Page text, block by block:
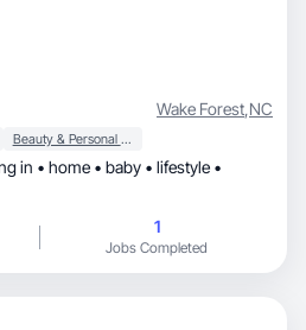
Wake Forest,NC
Beauty & Personal Care
in • home • baby • lifestyle •
1
Jobs Completed